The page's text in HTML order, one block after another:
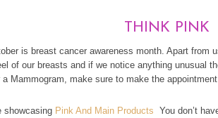
THINK PINK
is breast cancer awareness month. Apart from
of our breasts and if we notice anything unusual
Mammogram, make sure to make the
showcasing Pink And Main Products You don’t